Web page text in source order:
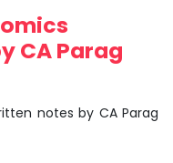
CA Parag
notes by CA Parag